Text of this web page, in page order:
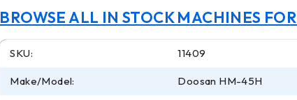
BROWSE ALL IN STOCK MACHINES FOR
SKU: 11409
Make/Model: Doosan HM-45H